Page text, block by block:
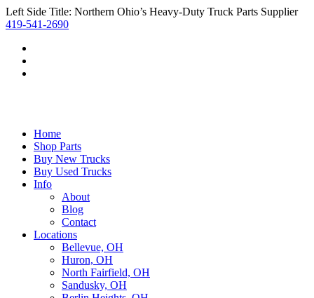
Left Side Title: Northern Ohio’s Heavy-Duty Truck Parts Supplier
419-541-2690
Home
Shop Parts
Buy New Trucks
Buy Used Trucks
Info
About
Blog
Contact
Locations
Bellevue, OH
Huron, OH
North Fairfield, OH
Sandusky, OH